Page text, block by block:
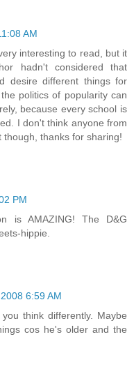
AM
interesting to read, but it
hadn't considered that
desire different things for
politics of popularity can
because every school is
I don't think anyone from
though, thanks for sharing!
PM
is AMAZING! The D&G
hippie.
6:59 AM
think differently. Maybe
cos he's older and the